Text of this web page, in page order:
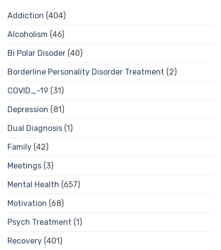
Addiction (404)
Alcoholism (46)
Bi Polar Disoder (40)
Borderline Personality Disorder Treatment (2)
COVID_-19 (31)
Depression (81)
Dual Diagnosis (1)
Family (42)
Meetings (3)
Mental Health (657)
Motivation (68)
Psych Treatment (1)
Recovery (401)